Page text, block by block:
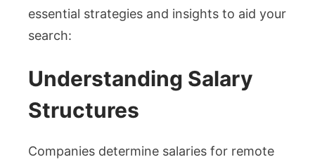
essential strategies and insights to aid your
search:
Understanding Salary
Structures
Companies determine salaries for remote